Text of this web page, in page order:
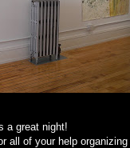
a great night!
of your help